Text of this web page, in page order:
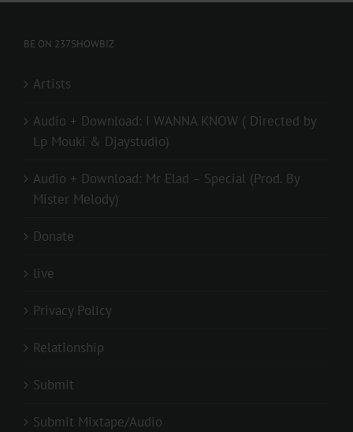
BE ON 237SHOWBIZ
Artists
Audio + Download: I WANNA KNOW ( Directed by
Lp Mouki & Djaystudio)
Audio + Download: Mr Elad – Special (Prod. By
Mister Melody)
Donate
live
Privacy Policy
Relationship
Submit
Submit Mixtape/Audio